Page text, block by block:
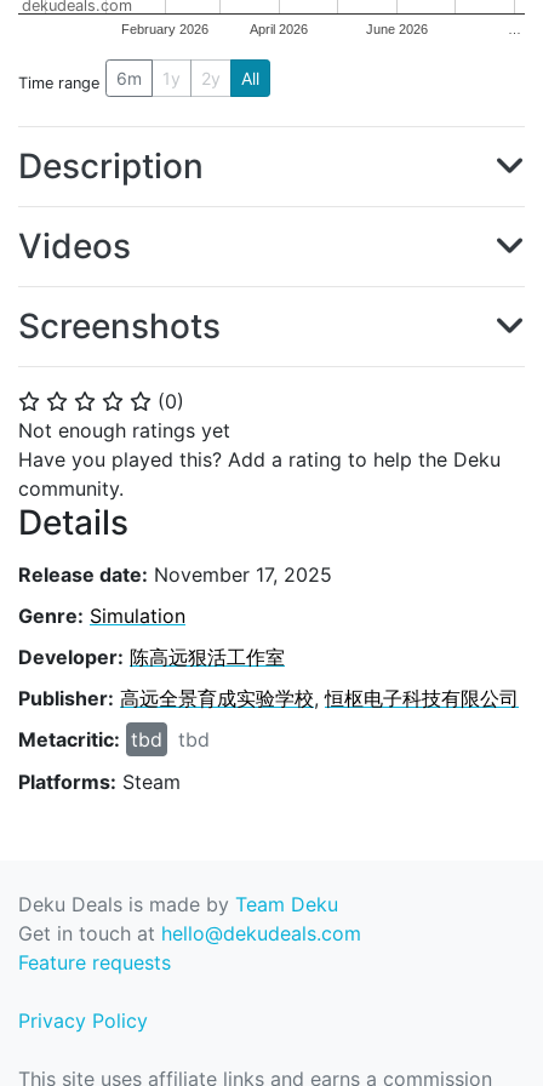
⭐ ⭐ ⭐ ⭐ ⭐ (0)
Not enough ratings yet
Have you played this? Add a rating to help the Deku
community.
Details
Release date: November 17, 2025
Genre: Simulation
Developer: 陈高远狠活工作室
Publisher: 高远全景育成实验学校,恒枢电子科技有限公司
Metacritic: tbd
tbd
Platforms: Steam
February 2026 April 2026 June 2026
dekudeals.com
Time range 6m 1y 2y All
Description
Videos
Screenshots
Deku Deals is made by Team Deku
Get in touch at hello@dekudeals.com
Feature requests
Privacy Policy
This site uses affiliate links and earns a commission